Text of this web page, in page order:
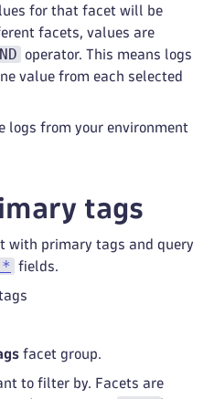
for that facet will be
facets, values are
operator. This means logs
value from each selected
logs from your environment
tags
with primary tags and query
fields.
facet group.
to filter by. Facets are